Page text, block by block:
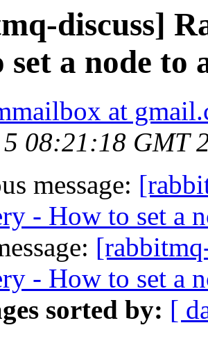
discuss]
set a node
at
5 08:21:18 GMT
message:
- How to set a
- How to set a
sorted by: [